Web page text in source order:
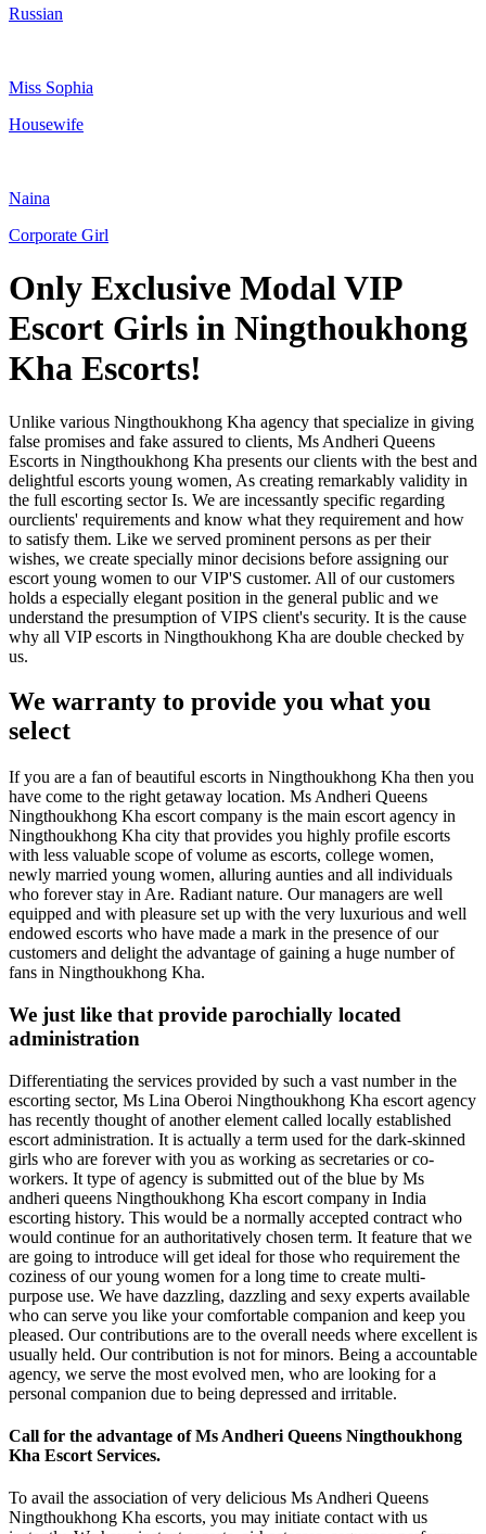
Russian
Miss Sophia
Housewife
Naina
Corporate Girl
Only Exclusive Modal VIP
Escort Girls in Ningthoukhong
Kha Escorts!
Unlike various Ningthoukhong Kha agency that specialize in giving
false promises and fake assured to clients, Ms Andheri Queens
Escorts in Ningthoukhong Kha presents our clients with the best and
delightful escorts young women, As creating remarkably validity in
the full escorting sector Is. We are incessantly specific regarding
ourclients' requirements and know what they requirement and how
to satisfy them. Like we served prominent persons as per their
wishes, we create specially minor decisions before assigning our
escort young women to our VIP'S customer. All of our customers
holds a especially elegant position in the general public and we
understand the presumption of VIPS client's security. It is the cause
why all VIP escorts in Ningthoukhong Kha are double checked by
us.
We warranty to provide you what you
select
If you are a fan of beautiful escorts in Ningthoukhong Kha then you
have come to the right getaway location. Ms Andheri Queens
Ningthoukhong Kha escort company is the main escort agency in
Ningthoukhong Kha city that provides you highly profile escorts
with less valuable scope of volume as escorts, college women,
newly married young women, alluring aunties and all individuals
who forever stay in Are. Radiant nature. Our managers are well
equipped and with pleasure set up with the very luxurious and well
endowed escorts who have made a mark in the presence of our
customers and delight the advantage of gaining a huge number of
fans in Ningthoukhong Kha.
We just like that provide parochially located
administration
Differentiating the services provided by such a vast number in the
escorting sector, Ms Lina Oberoi Ningthoukhong Kha escort agency
has recently thought of another element called locally established
escort administration. It is actually a term used for the dark-skinned
girls who are forever with you as working as secretaries or co-
workers. It type of agency is submitted out of the blue by Ms
andheri queens Ningthoukhong Kha escort company in India
escorting history. This would be a normally accepted contract who
would continue for an authoritatively chosen term. It feature that we
are going to introduce will get ideal for those who requirement the
coziness of our young women for a long time to create multi-
purpose use. We have dazzling, dazzling and sexy experts available
who can serve you like your comfortable companion and keep you
pleased. Our contributions are to the overall needs where excellent is
usually held. Our contribution is not for minors. Being a accountable
agency, we serve the most evolved men, who are looking for a
personal companion due to being depressed and irritable.
Call for the advantage of Ms Andheri Queens Ningthoukhong
Kha Escort Services.
To avail the association of very delicious Ms Andheri Queens
Ningthoukhong Kha escorts, you may initiate contact with us